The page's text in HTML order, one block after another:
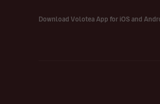
Download Volotea App for iOS and